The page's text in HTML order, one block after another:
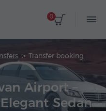
0
Transfer booking
Airport –
Sedan